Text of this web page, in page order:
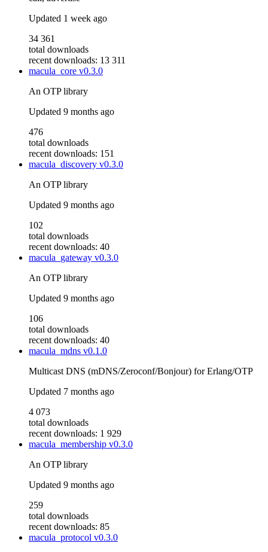
Updated 1 week ago
34 361
total downloads
recent downloads: 13 311
macula_core v0.3.0
An OTP library
Updated 9 months ago
476
total downloads
recent downloads: 151
macula_discovery v0.3.0
An OTP library
Updated 9 months ago
102
total downloads
recent downloads: 40
macula_gateway v0.3.0
An OTP library
Updated 9 months ago
106
total downloads
recent downloads: 40
macula_mdns v0.1.0
Multicast DNS (mDNS/Zeroconf/Bonjour) for Erlang/OTP
Updated 7 months ago
4 073
total downloads
recent downloads: 1 929
macula_membership v0.3.0
An OTP library
Updated 9 months ago
259
total downloads
recent downloads: 85
macula_protocol v0.3.0